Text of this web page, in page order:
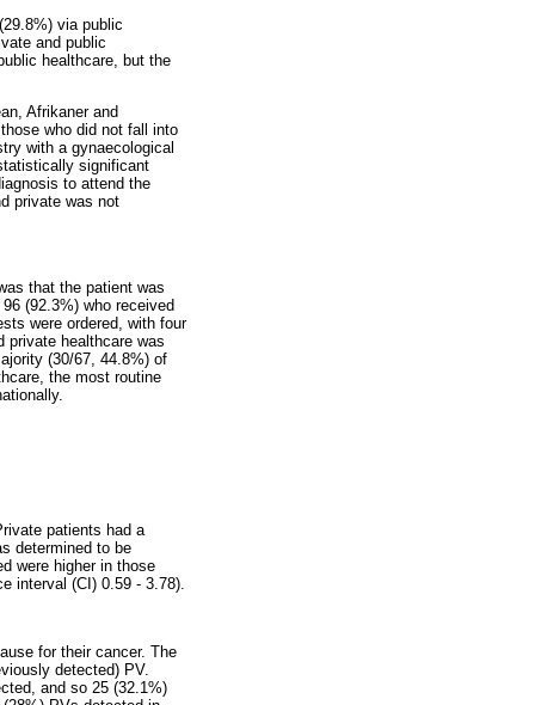
via public
and public
healthcare, but the
Afrikaner and
who did not fall into
with a gynaecological
significant
to attend the
private was not
that the patient was
(92.3%) who received
were ordered, with four
private healthcare was
(30/67, 44.8%) of
the most routine
patients had a
determined to be
were higher in those
interval (CI) 0.59 - 3.78).
for their cancer. The
detected) PV.
and so 25 (32.1%)